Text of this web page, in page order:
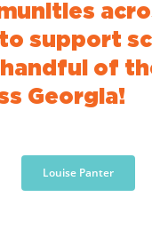
support
of
Georgia!
Louise Panter